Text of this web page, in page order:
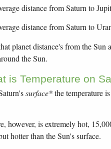
distance from Saturn to
distance from Saturn to
planet distance's from the Sun
the Sun.
is Temperature on
surface*the temperature
however, is extremely hot,
hotter than the Sun's surface.